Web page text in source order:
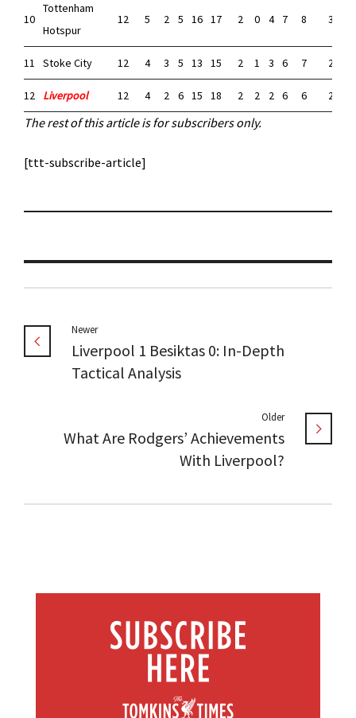
10
Tottenham
Hotspur
12 5 2 5 16 17 2 0 4 7 8 3
11 Stoke City 12 4 3 5 13 15 2 1 3 6 7 2
12 Liverpool 12 4 2 6 15 18 2 2 2 6 6 2
The rest of this article is for subscribers only.
[ttt-subscribe-article]
Newer
Liverpool 1 Besiktas 0: In-Depth
Tactical Analysis
Older
What Are Rodgers’ Achievements
With Liverpool?